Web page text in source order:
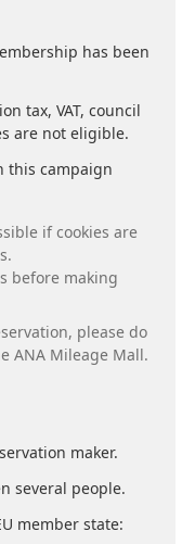
has been
tax, VAT, council
are not eligible.
this campaign
if cookies are
before making
please do
ANA Mileage Mall.
maker.
several people.
member state: